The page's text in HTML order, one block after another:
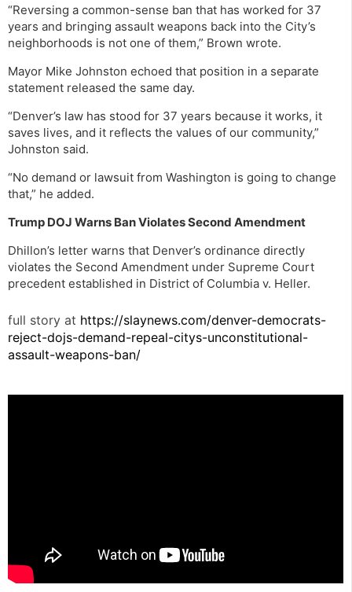
“Reversing a common-sense ban that has worked for 37
years and bringing assault weapons back into the City’s
neighborhoods is not one of them,” Brown wrote.
Mayor Mike Johnston echoed that position in a separate
statement released the same day.
“Denver’s law has stood for 37 years because it works, it
saves lives, and it reflects the values of our community,”
Johnston said.
“No demand or lawsuit from Washington is going to change
that,” he added.
Trump DOJ Warns Ban Violates Second Amendment
Dhillon’s letter warns that Denver’s ordinance directly
violates the Second Amendment under Supreme Court
precedent established in District of Columbia v. Heller.
full story at https://slaynews.com/denver-democrats-
reject-dojs-demand-repeal-citys-unconstitutional-
assault-weapons-ban/